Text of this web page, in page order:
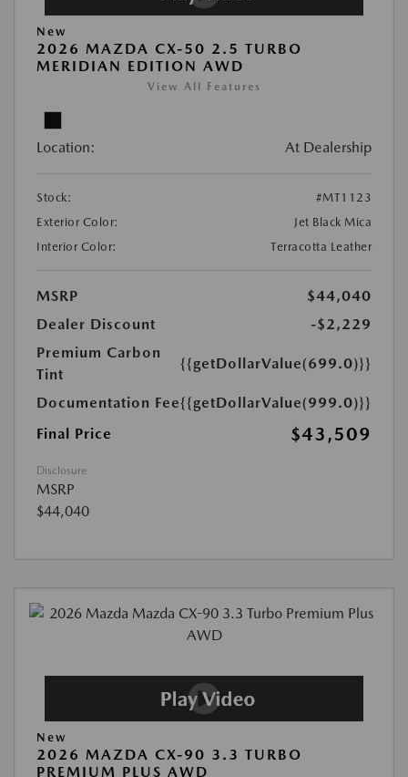
New
2026 MAZDA CX-50 2.5 TURBO
MERIDIAN EDITION AWD
View All Features
Location: At Dealership
Stock:
#MT1123
Exterior Color:
Jet Black Mica
Interior Color:
Terracotta Leather
MSRP
$44,040
Dealer Discount
-$2,229
Premium Carbon
Tint
{{getDollarValue(699.0)}}
Documentation Fee{{getDollarValue(999.0)}}
Final Price
$43,509
Disclosure
MSRP
$44,040
New
2026 MAZDA CX-90 3.3 TURBO
PREMIUM PLUS AWD